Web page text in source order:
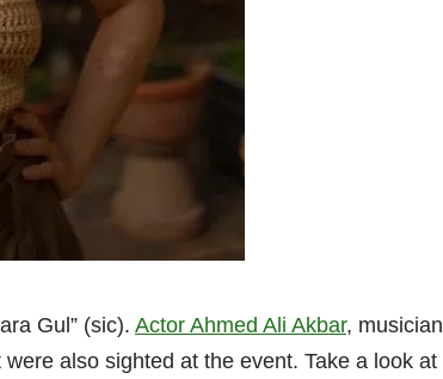
Gul” (sic). Actor Ahmed Ali Akbar, musician
also sighted at the event. Take a look at